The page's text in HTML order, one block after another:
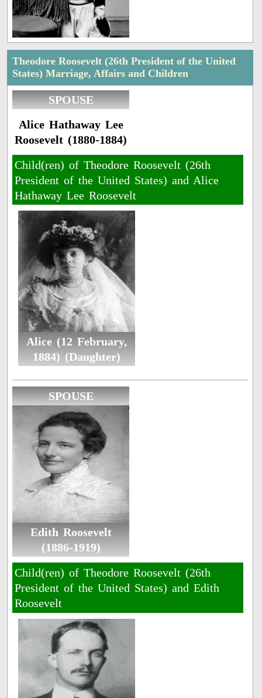
Theodore Roosevelt (26th President of the United
States) Marriage, Affairs and Children
SPOUSE
Alice Hathaway Lee
Roosevelt (1880-1884)
Child(ren) of Theodore Roosevelt (26th
President of the United States) and Alice
Hathaway Lee Roosevelt
Alice (12 February,
1884) (Daughter)
SPOUSE
Edith Roosevelt
(1886-1919)
Child(ren) of Theodore Roosevelt (26th
President of the United States) and Edith
Roosevelt